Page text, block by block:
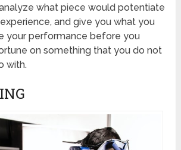
what piece would potentiate
and give you what you
your performance before you
on something that you do not
with.